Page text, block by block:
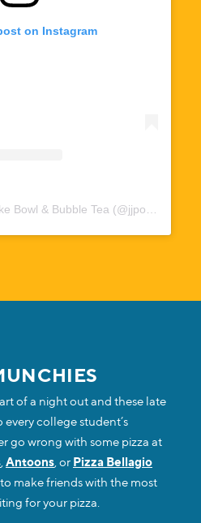
on Instagram
of a night out and these late
college student’s
go wrong with some pizza at
,Antoons, or Pizza Bellagio
make friends with the most
for your pizza.